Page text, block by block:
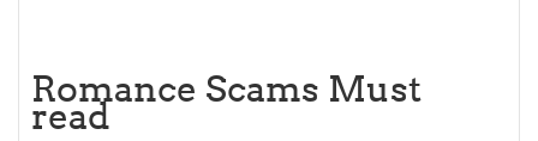
Romance Scams Must
read